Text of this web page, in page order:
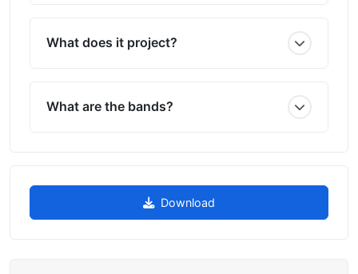
What does it project?
What are the bands?
Download